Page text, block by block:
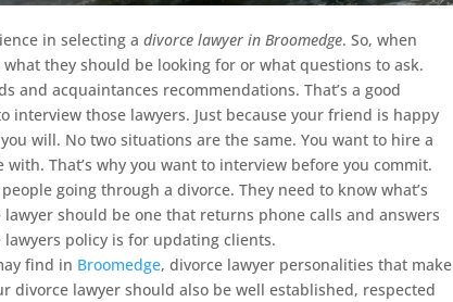
in selecting adivorce lawyer in Broomedge.So, when
what they should be looking for or what questions to ask.
and acquaintances recommendations. That’s a good
interview those lawyers. Just because your friend is happy
will. No two situations are the same. You want to hire a
That’s why you want to interview before you commit.
going through a divorce. They need to know what’s
should be one that returns phone calls and answers
policy is for updating clients.
find in Broomedge, divorce lawyer personalities that make
divorce lawyer should also be well established, respected